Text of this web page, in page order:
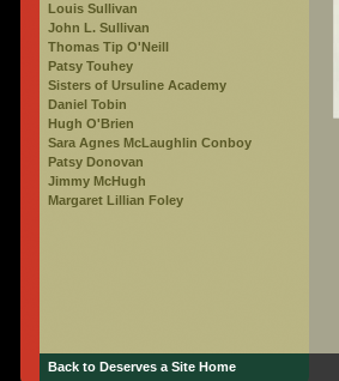
Louis Sullivan
John L. Sullivan
Thomas Tip O'Neill
Patsy Touhey
Sisters of Ursuline Academy
Daniel Tobin
Hugh O'Brien
Sara Agnes McLaughlin Conboy
Patsy Donovan
Jimmy McHugh
Margaret Lillian Foley
Back to Deserves a Site Home